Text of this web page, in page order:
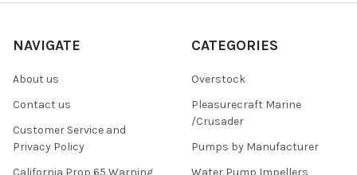
NAVIGATE
About us
Contact us
Customer Service and
Privacy Policy
California Prop 65 Warning
CATEGORIES
Overstock
Pleasurecraft Marine
/Crusader
Pumps by Manufacturer
Water Pump Impellers